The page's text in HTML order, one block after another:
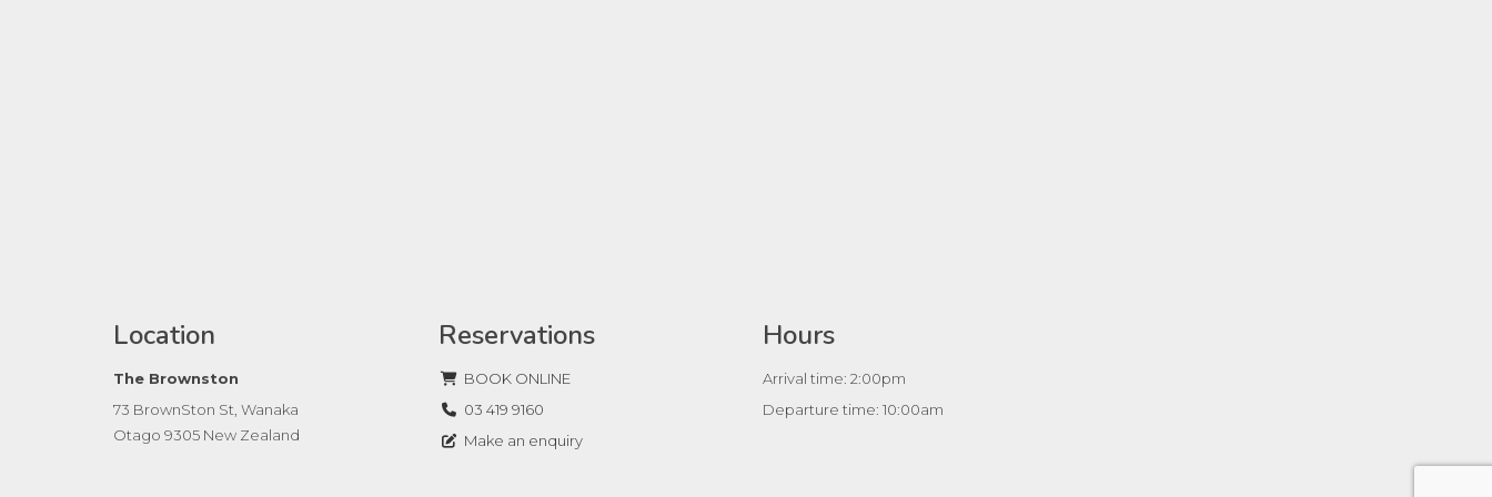
Location
The Brownston
73 BrownSton St, Wanaka
Otago 9305 New Zealand
Reservations
BOOK ONLINE
03 419 9160
Make an enquiry
Hours
Arrival time: 2:00pm
Departure time: 10:00am